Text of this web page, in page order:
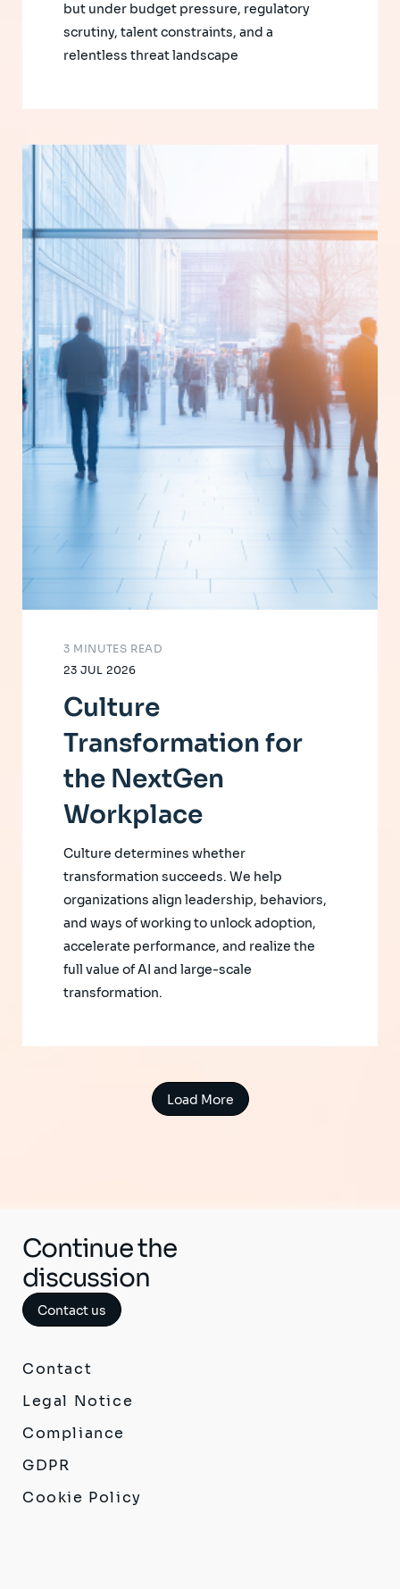
but under budget pressure, regulatory
scrutiny, talent constraints, and a
relentless threat landscape
23 JUL 2026
3 MINUTES READ
Culture
Transformation for
the NextGen
Workplace
Culture determines whether
transformation succeeds. We help
organizations align leadership, behaviors,
and ways of working to unlock adoption,
accelerate performance, and realize the
full value of AI and large-scale
transformation.
Load More
Continue the
discussion
Contact us
Contact
Legal Notice
Compliance
GDPR
Cookie Policy